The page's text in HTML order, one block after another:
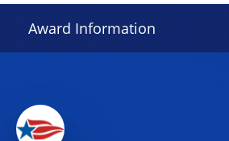
Award Information